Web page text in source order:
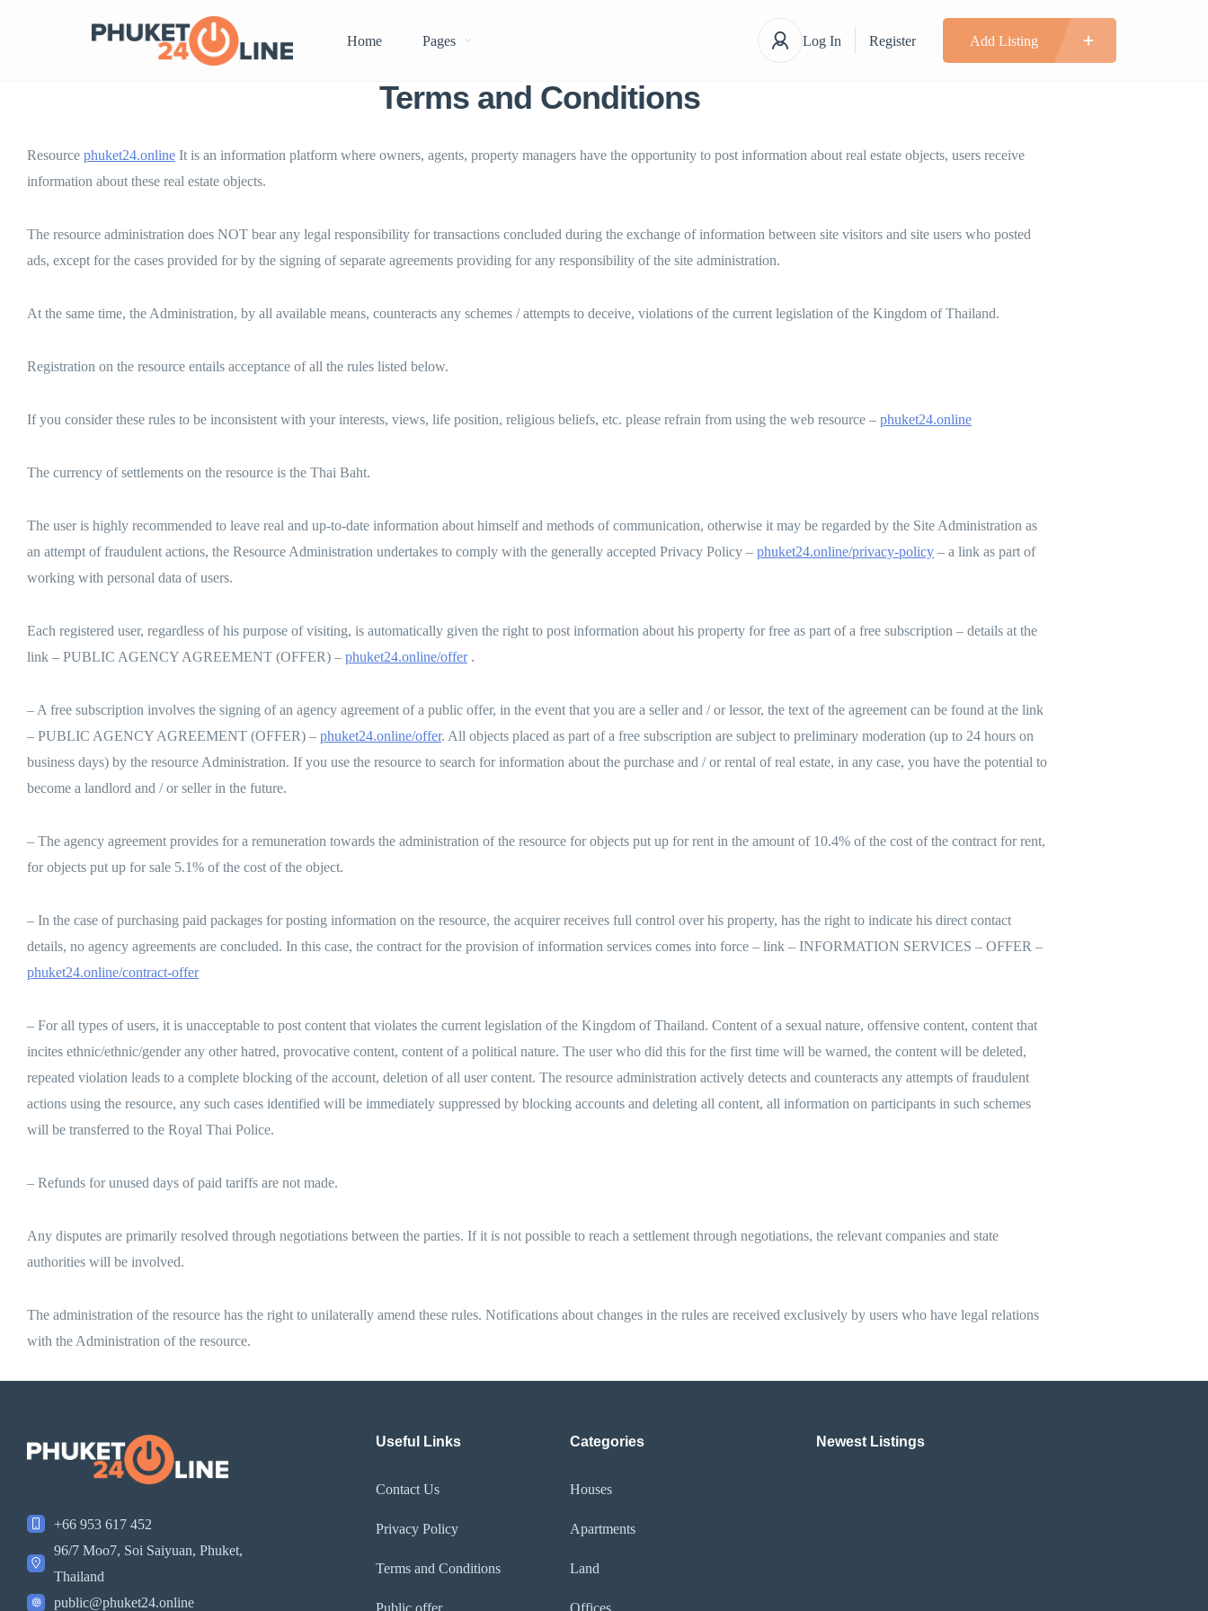
Home Pages Log In Register Add Listing
Terms and Conditions
Resource phuket24.online It is an information platform where owners, agents, property managers have the opportunity to post information about real estate objects, users receive
information about these real estate objects.
The resource administration does NOT bear any legal responsibility for transactions concluded during the exchange of information between site visitors and site users who posted
ads, except for the cases provided for by the signing of separate agreements providing for any responsibility of the site administration.
At the same time, the Administration, by all available means, counteracts any schemes / attempts to deceive, violations of the current legislation of the Kingdom of Thailand.
Registration on the resource entails acceptance of all the rules listed below.
If you consider these rules to be inconsistent with your interests, views, life position, religious beliefs, etc. please refrain from using the web resource – phuket24.online
The currency of settlements on the resource is the Thai Baht.
The user is highly recommended to leave real and up-to-date information about himself and methods of communication, otherwise it may be regarded by the Site Administration as
an attempt of fraudulent actions, the Resource Administration undertakes to comply with the generally accepted Privacy Policy – phuket24.online/privacy-policy – a link as part of
working with personal data of users.
Each registered user, regardless of his purpose of visiting, is automatically given the right to post information about his property for free as part of a free subscription – details at the
link – PUBLIC AGENCY AGREEMENT (OFFER) – phuket24.online/offer.
– A free subscription involves the signing of an agency agreement of a public offer, in the event that you are a seller and / or lessor, the text of the agreement can be found at the link
– PUBLIC AGENCY AGREEMENT (OFFER) – phuket24.online/offer. All objects placed as part of a free subscription are subject to preliminary moderation (up to 24 hours on
business days) by the resource Administration. If you use the resource to search for information about the purchase and / or rental of real estate, in any case, you have the potential to
become a landlord and / or seller in the future.
– The agency agreement provides for a remuneration towards the administration of the resource for objects put up for rent in the amount of 10.4% of the cost of the contract for rent,
for objects put up for sale 5.1% of the cost of the object.
– In the case of purchasing paid packages for posting information on the resource, the acquirer receives full control over his property, has the right to indicate his direct contact
details, no agency agreements are concluded. In this case, the contract for the provision of information services comes into force – link – INFORMATION SERVICES – OFFER –
phuket24.online/contract-offer
– For all types of users, it is unacceptable to post content that violates the current legislation of the Kingdom of Thailand. Content of a sexual nature, offensive content, content that
incites ethnic/ethnic/gender any other hatred, provocative content, content of a political nature. The user who did this for the first time will be warned, the content will be deleted,
repeated violation leads to a complete blocking of the account, deletion of all user content. The resource administration actively detects and counteracts any attempts of fraudulent
actions using the resource, any such cases identified will be immediately suppressed by blocking accounts and deleting all content, all information on participants in such schemes
will be transferred to the Royal Thai Police.
– Refunds for unused days of paid tariffs are not made.
Any disputes are primarily resolved through negotiations between the parties. If it is not possible to reach a settlement through negotiations, the relevant companies and state
authorities will be involved.
The administration of the resource has the right to unilaterally amend these rules. Notifications about changes in the rules are received exclusively by users who have legal relations
with the Administration of the resource.
+66 953 617 452
96/7 Moo7, Soi Saiyuan, Phuket,
Thailand
public@phuket24.online
Useful Links
Contact Us
Privacy Policy​
Terms and Conditions
Public offer
Categories
Houses
Apartments
Land
Offices
Newest Listings​